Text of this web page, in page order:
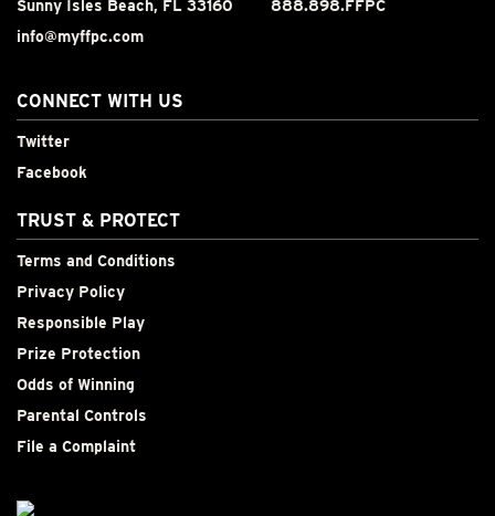
Sunny Isles Beach, FL 33160
888.898.FFPC
info@myffpc.com
CONNECT WITH US
Twitter
Facebook
TRUST & PROTECT
Terms and Conditions
Privacy Policy
Responsible Play
Prize Protection
Odds of Winning
Parental Controls
File a Complaint